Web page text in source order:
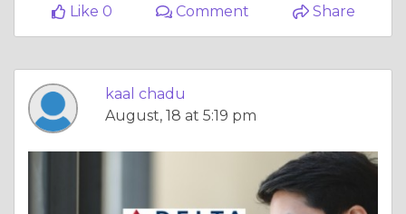
Like 0
Comment Share
kaal chadu
August, 18 at 5:19 pm